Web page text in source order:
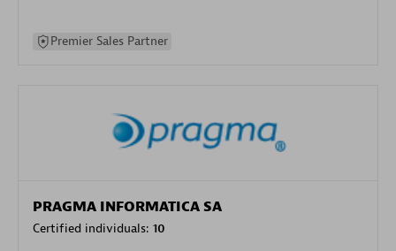
Premier Sales Partner
PRAGMA INFORMATICA SA
Certified individuals: 10